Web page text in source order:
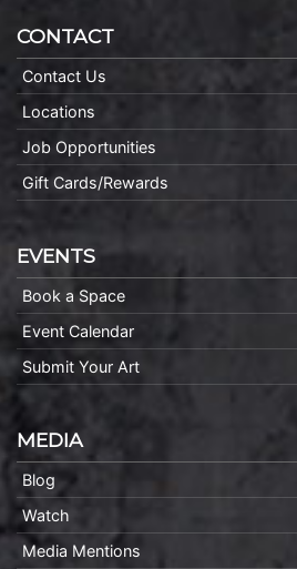
CONTACT
Contact Us
Locations
Job Opportunities
Gift Cards/Rewards
EVENTS
Book a Space
Event Calendar
Submit Your Art
MEDIA
Blog
Watch
Media Mentions